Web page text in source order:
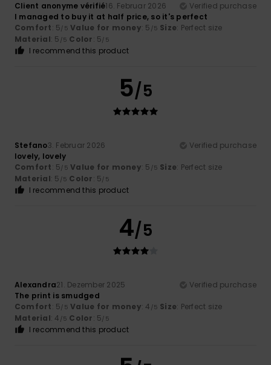
Client anonyme vérifié16. Februar 2026
Verified purchase
I managed to buy it at half price, so it's perfect
Comfort: 5/5 Value for money: 5 /5 Size: Perfect size
Material: 5 /5 Color: 5/5
I recommend this product
5/5
Stefano3. Februar 2026
Verified purchase
lovely, lovely
Comfort: 5/5 Value for money: 5 /5 Size: Perfect size
Material: 5 /5 Color: 5/5
I recommend this product
4/5
Alexandra21. Dezember 2025
Verified purchase
The print is smudged
Comfort: 5/5 Value for money: 4 /5 Size: Perfect size
Material: 4 /5 Color: 5/5
I recommend this product